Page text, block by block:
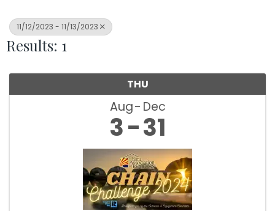
11/12/2023 - 11/13/2023
Results: 1
THU
Aug Dec
3 31